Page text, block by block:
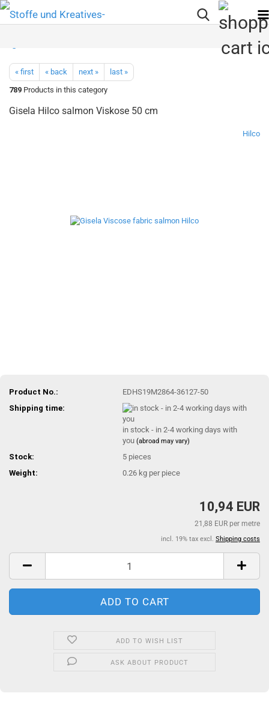
« first « back next »
last »
789 Products in this category
Gisela Hilco salmon Viskose 50 cm
Hilco
Product No.:
EDHS19M2864-36127-50
Shipping time:
in stock - in 2-4 working days with
you(abroad may vary)
Stock: 5 pieces
Weight:
0.26 kg per piece
10,94 EUR
21,88 EUR per metre
incl. 19% tax excl. Shipping costs
ADD TO WISH LIST
ASK ABOUT PRODUCT